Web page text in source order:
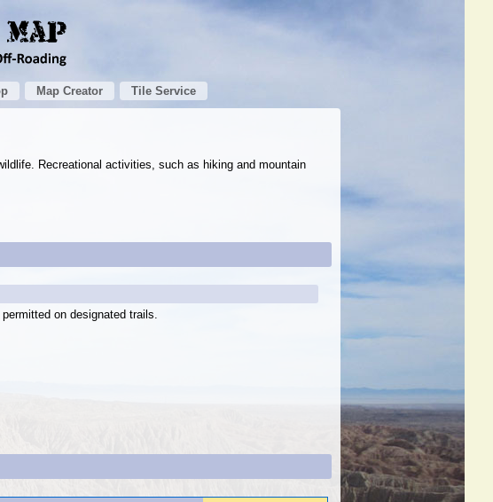
Map Creator Tile Service
Recreational activities, such as hiking and mountain
permitted on designated trails.